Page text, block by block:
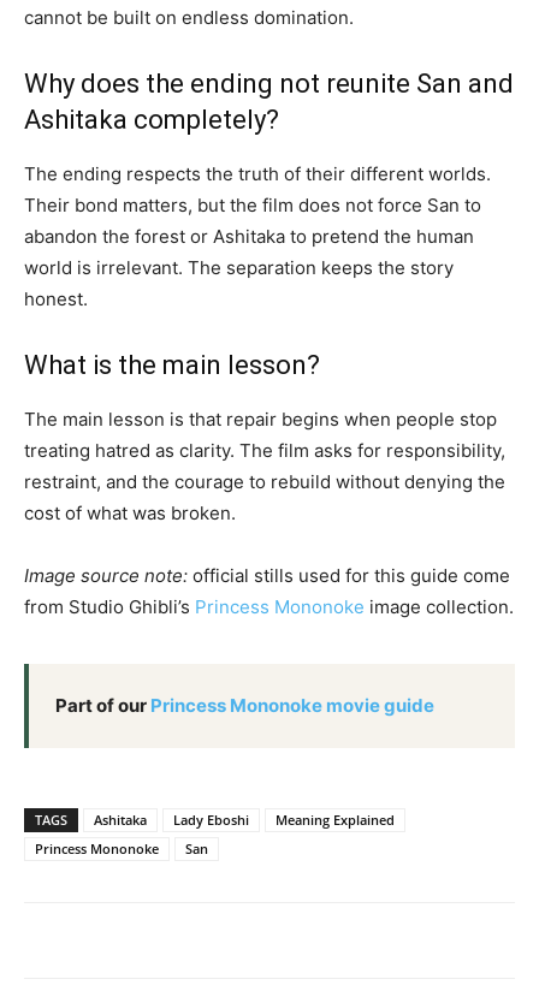
cannot be built on endless domination.
Why does the ending not reunite San and
Ashitaka completely?
The ending respects the truth of their different worlds.
Their bond matters, but the film does not force San to
abandon the forest or Ashitaka to pretend the human
world is irrelevant. The separation keeps the story
honest.
What is the main lesson?
The main lesson is that repair begins when people stop
treating hatred as clarity. The film asks for responsibility,
restraint, and the courage to rebuild without denying the
cost of what was broken.
Image source note: official stills used for this guide come
from Studio Ghibli’s Princess Mononoke image collection.
Part of our Princess Mononoke movie guide
TAGS Ashitaka Lady Eboshi
Meaning Explained
Princess Mononoke
San